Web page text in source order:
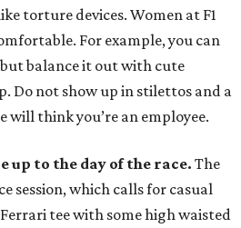
torture devices. Women at F1
For example, you can
balance it out with cute
Do not show up in stilettos and a
will think you’re an employee.
up to the day of the race. The
session, which calls for casual
tee with some high waisted